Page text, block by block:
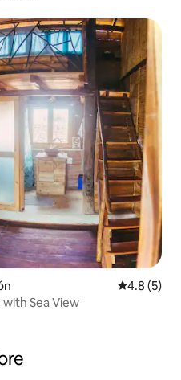
4.8 out of
4.8 (5)
Sea View